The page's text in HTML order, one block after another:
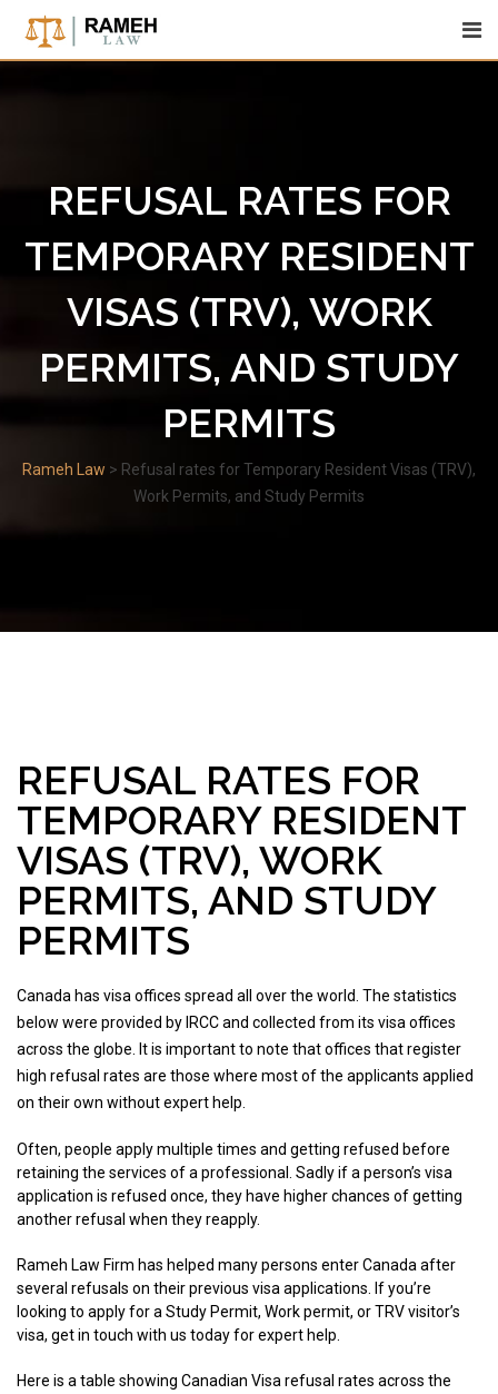
content
REFUSAL RATES FOR
TEMPORARY RESIDENT
VISAS (TRV), WORK
PERMITS, AND STUDY
PERMITS
Rameh Law > Refusal rates for Temporary Resident Visas (TRV),
Work Permits, and Study Permits
REFUSAL RATES FOR
TEMPORARY RESIDENT
VISAS (TRV), WORK
PERMITS, AND STUDY
PERMITS
Canada has visa offices spread all over the world. The statistics
below were provided by IRCC and collected from its visa offices
across the globe. It is important to note that offices that register
high refusal rates are those where most of the applicants applied
on their own without expert help.
Often, people apply multiple times and getting refused before
retaining the services of a professional. Sadly if a person’s visa
application is refused once, they have higher chances of getting
another refusal when they reapply.
Rameh Law Firm has helped many persons enter Canada after
several refusals on their previous visa applications. If you’re
looking to apply for a Study Permit, Work permit, or TRV visitor’s
visa, get in touch with us today for expert help.
Here is a table showing Canadian Visa refusal rates across the